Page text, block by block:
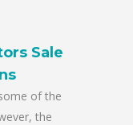
Sale
of the
the